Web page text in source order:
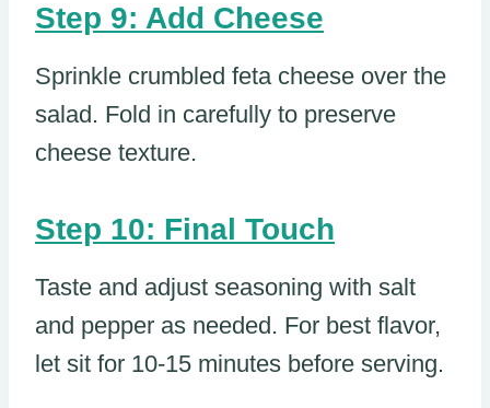
Step 9: Add Cheese
Sprinkle crumbled feta cheese over the
salad. Fold in carefully to preserve
cheese texture.
Step 10: Final Touch
Taste and adjust seasoning with salt
and pepper as needed. For best flavor,
let sit for 10-15 minutes before serving.